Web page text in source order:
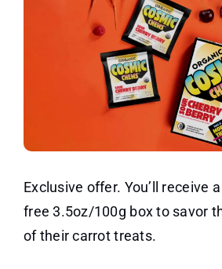
Exclusive offer. You’ll receive
free 3.5oz/100g box to savor
of their carrot treats.